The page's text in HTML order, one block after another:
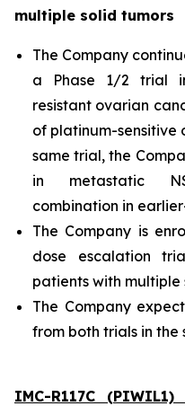
multiple solid tumors
The Company
a Phase 1/2 trial
resistant ovarian
of platinum-sensitive
same trial, the
in metastatic
combination in
The Company is
dose escalation
patients with multiple
The Company
from both trials in the
IMC-R117C